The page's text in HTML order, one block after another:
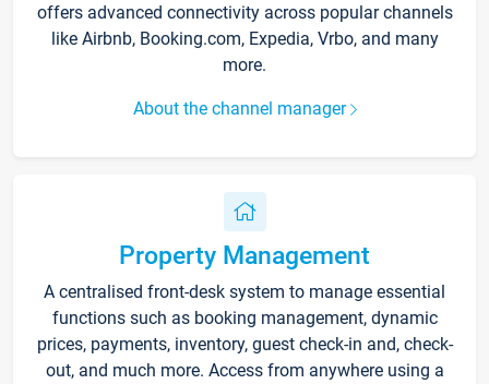
offers advanced connectivity across popular channels
like Airbnb, Booking.com, Expedia, Vrbo, and many
more.
About the channel manager
Property Management
A centralised front-desk system to manage essential
functions such as booking management, dynamic
prices, payments, inventory, guest check-in and, check-
out, and much more. Access from anywhere using a